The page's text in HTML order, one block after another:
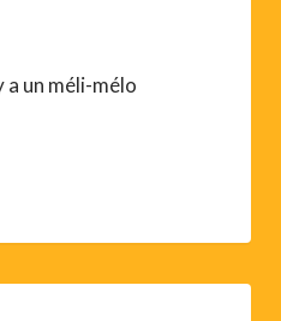
a un méli-mélo